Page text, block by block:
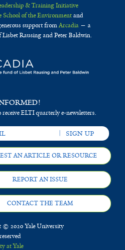
& Training Initiative
School of the Environmentand
support fromArcadia— a
Rausing and Peter Baldwin.
ELTI quarterly e-newsletters.
AN ARTICLE OR RESOURCE
REPORT AN ISSUE
CONTACT THE TEAM
© 2020 Yale University
at Yale